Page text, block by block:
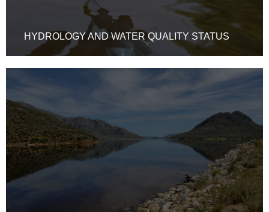
HYDROLOGY AND WATER QUALITY STATUS
THE INKOMATI-USUTHU FORUMS